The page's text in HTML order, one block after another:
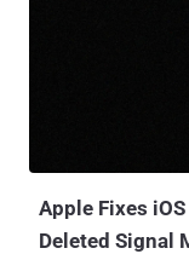
messaging protocol
high-resolution
read receipts,
apps. It is built on an
be read while they're
Apple Fixes
Deleted Signal